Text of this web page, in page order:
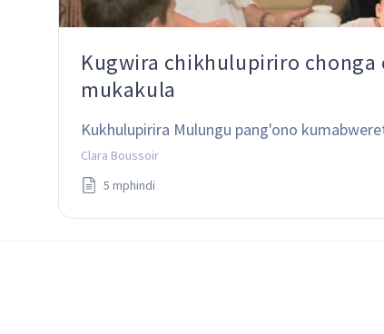
Kugwira chikhulupiriro chonga
mukakula
Kukhulupirira Mulungu pang'ono
Clara Boussoir
5 mphindi